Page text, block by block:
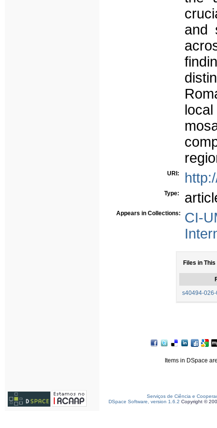
and
URI:
Type:
Appears in Collections:
CI-
Files in
s40494-
Items in DSpace
Serviços de Ciência e
DSpace Software, version 1.6.2 Copyright ©